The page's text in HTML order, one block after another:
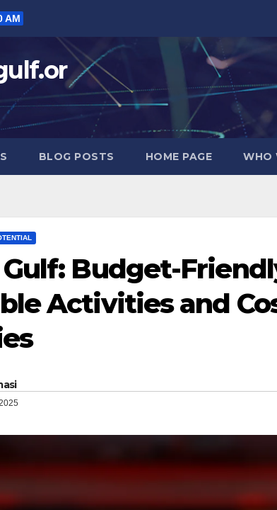
AM
BLOG POSTS HOME PAGE WHO
Budget-
Activities and